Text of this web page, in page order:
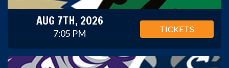
AUG 7TH, 2026
7:05 PM TICKETS